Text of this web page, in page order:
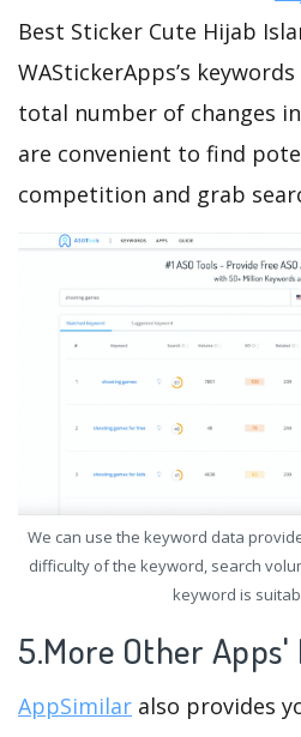
Best Sticker Cute Hijab
WAStickerApps’s
total number of changes
are convenient to find
competition and grab
We can use the keyword data
difficulty of the keyword, search
keyword is
5.More Other Apps'
AppSimilar also provides